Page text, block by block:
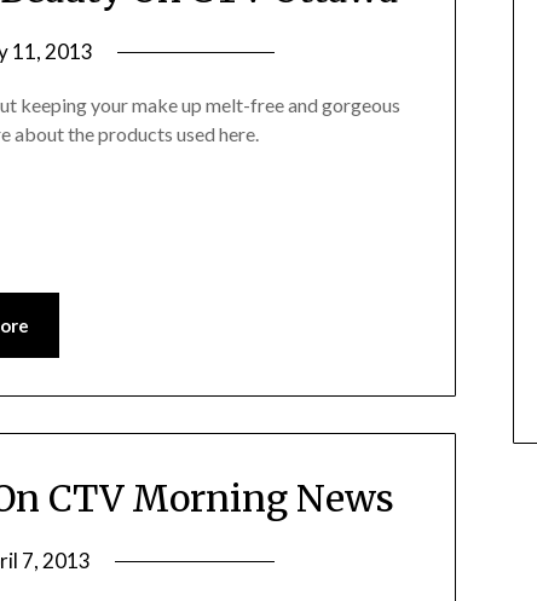
11, 2013
Daly
keeping your make up melt-free and gorgeous
about the products used here.
CTV Morning News
7, 2013